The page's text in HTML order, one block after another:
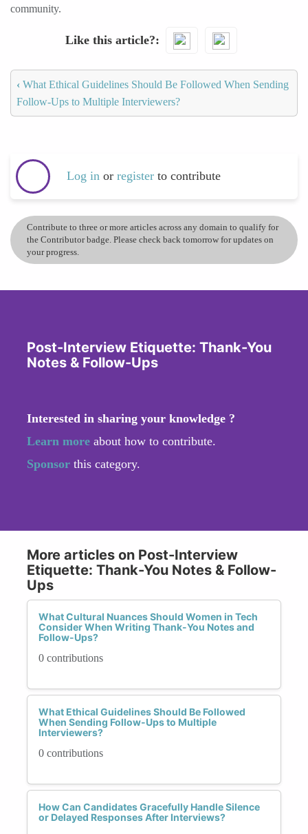
community.
Like this article?
‹ What Ethical Guidelines Should Be Followed When Sending
Follow-Ups to Multiple Interviewers?
Log in or register to contribute
Contribute to three or more articles across any domain to qualify for
the Contributor badge. Please check back tomorrow for updates on
your progress.
Post-Interview Etiquette: Thank-You
Notes & Follow-Ups
Interested in sharing your knowledge ?
Learn more about how to contribute.
Sponsor this category.
More articles on Post-Interview
Etiquette: Thank-You Notes & Follow-
Ups
What Cultural Nuances Should Women in Tech
Consider When Writing Thank-You Notes and
Follow-Ups?
0 contributions
What Ethical Guidelines Should Be Followed
When Sending Follow-Ups to Multiple
Interviewers?
0 contributions
How Can Candidates Gracefully Handle Silence
or Delayed Responses After Interviews?